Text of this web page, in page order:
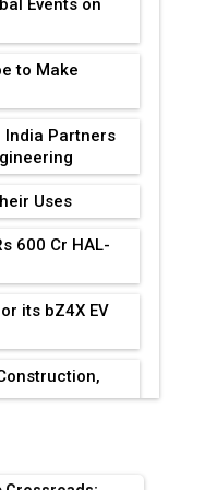
Events on
to Make
India Partners
Uses
600 Cr HAL-
its bZ4X EV